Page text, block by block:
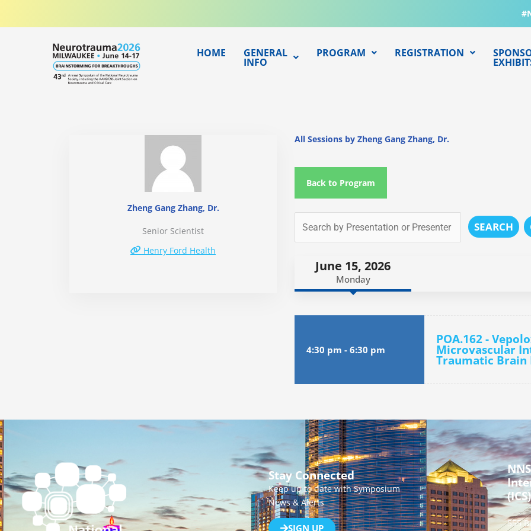
HOME GENERAL
INFO
PROGRAM REGISTRATION
Zheng Gang Zhang, Dr.
Senior Scientist
Henry Ford Health
All Sessions by Zheng Gang Zhang, Dr.
Back to Program
SEARCH
June 15, 2026
Monday
4:30 pm - 6:30 pm
POA.162 -
Microvascular
Traumatic Brain
Stay Connected
Keep up to date with Symposium
News & Alerts
SIGN UP
(ICS)
555